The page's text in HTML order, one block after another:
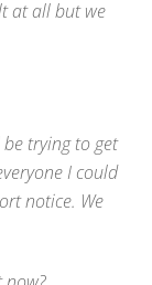
at all but we
trying to get
I could
notice. We